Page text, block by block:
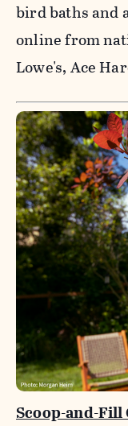
bird baths and
online from
Lowe's, Ace
Scoop-and-